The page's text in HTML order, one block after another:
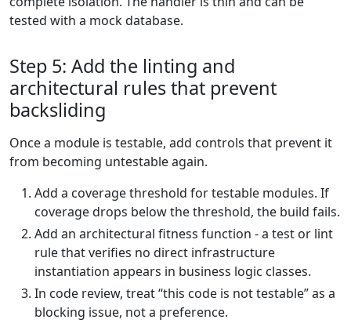
tested with a mock database.
Step 5: Add the linting and
architectural rules that prevent
backsliding
Once a module is testable, add controls that prevent it
from becoming untestable again.
Add a coverage threshold for testable modules. If
coverage drops below the threshold, the build fails.
Add an architectural fitness function - a test or lint
rule that verifies no direct infrastructure
instantiation appears in business logic classes.
In code review, treat “this code is not testable” as a
blocking issue, not a preference.